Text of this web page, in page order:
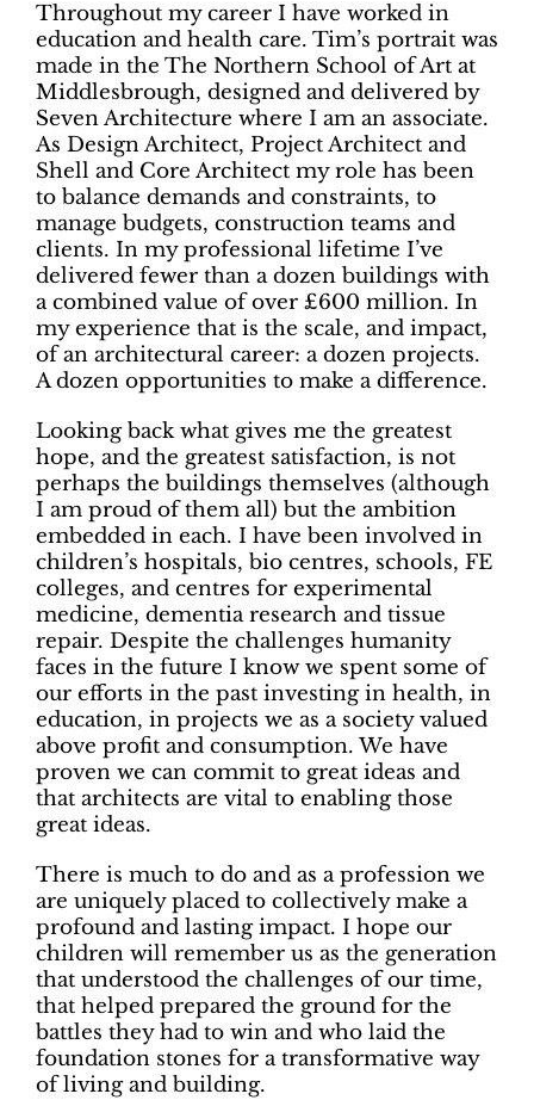
Throughout my career I have worked in
education and health care. Tim’s portrait was
made in the The Northern School of Art at
Middlesbrough, designed and delivered by
Seven Architecture where I am an associate.
As Design Architect, Project Architect and
Shell and Core Architect my role has been
to balance demands and constraints, to
manage budgets, construction teams and
clients. In my professional lifetime I’ve
delivered fewer than a dozen buildings with
a combined value of over £600 million. In
my experience that is the scale, and impact,
of an architectural career: a dozen projects.
A dozen opportunities to make a difference.
Looking back what gives me the greatest
hope, and the greatest satisfaction, is not
perhaps the buildings themselves (although
I am proud of them all) but the ambition
embedded in each. I have been involved in
children’s hospitals, bio centres, schools, FE
colleges, and centres for experimental
medicine, dementia research and tissue
repair. Despite the challenges humanity
faces in the future I know we spent some of
our efforts in the past investing in health, in
education, in projects we as a society valued
above profit and consumption. We have
proven we can commit to great ideas and
that architects are vital to enabling those
great ideas.
There is much to do and as a profession we
are uniquely placed to collectively make a
profound and lasting impact. I hope our
children will remember us as the generation
that understood the challenges of our time,
that helped prepared the ground for the
battles they had to win and who laid the
foundation stones for a transformative way
of living and building.